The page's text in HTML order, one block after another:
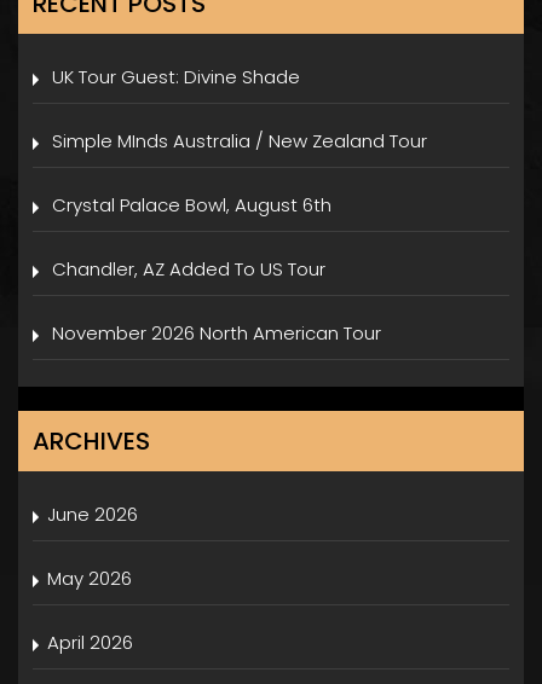
UK Tour Guest: Divine Shade
Simple MInds Australia / New Zealand Tour
Crystal Palace Bowl, August 6th
Chandler, AZ Added To US Tour
November 2026 North American Tour
ARCHIVES
June 2026
May 2026
April 2026